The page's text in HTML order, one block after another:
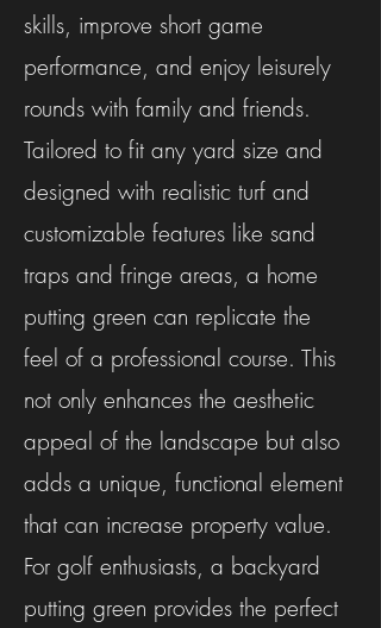
skills, improve short game
performance, and enjoy leisurely
rounds with family and friends.
Tailored to fit any yard size and
designed with realistic turf and
customizable features like sand
traps and fringe areas, a home
putting green can replicate the
feel of a professional course. This
not only enhances the aesthetic
appeal of the landscape but also
adds a unique, functional element
that can increase property value.
For golf enthusiasts, a backyard
putting green provides the perfect